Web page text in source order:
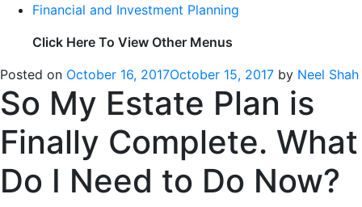
Financial and Investment Planning
Click Here To View Other Menus
Posted on October 16, 2017October 15, 2017 by Neel Shah
So My Estate Plan is
Finally Complete. What
Do I Need to Do Now?